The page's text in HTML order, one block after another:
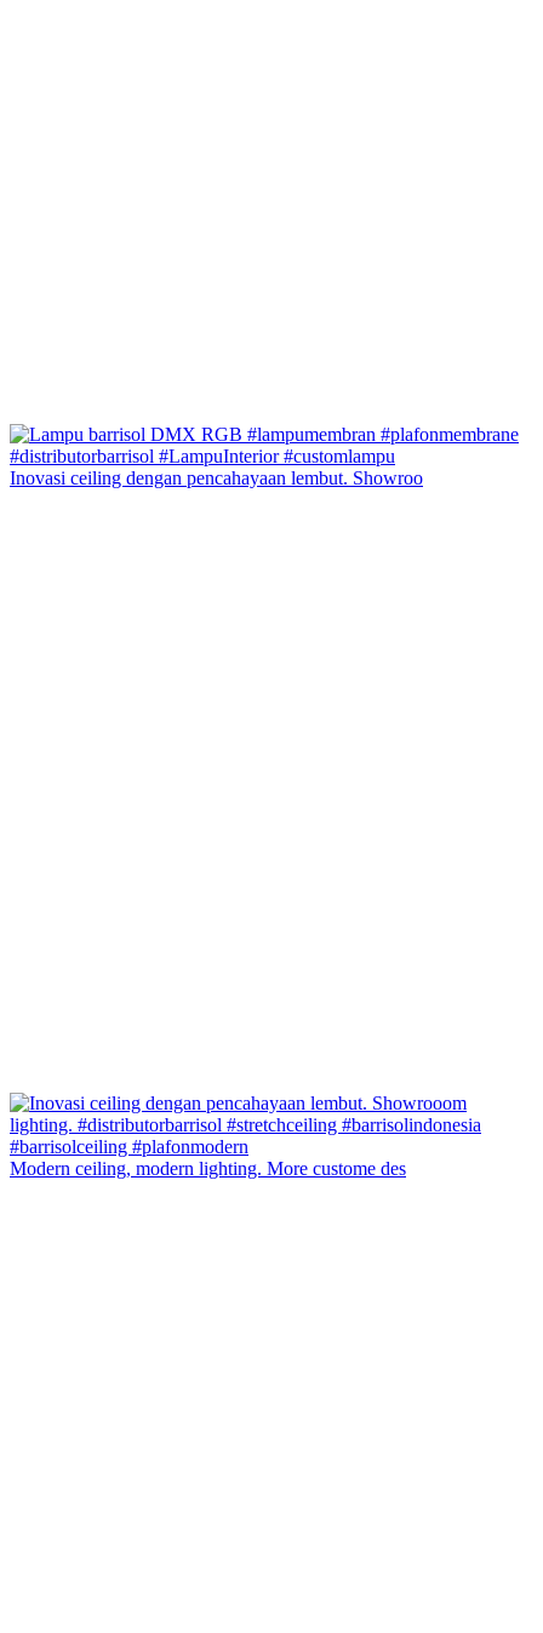
Inovasi ceiling dengan pencahayaan lembut. Showroo
Modern ceiling, modern lighting. More custome des